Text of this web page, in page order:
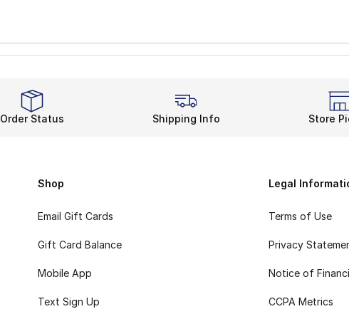
Order Status Shipping Info Store
Shop
Email Gift Cards
Gift Card Balance
Mobile App
Text Sign Up
Legal
Terms of Use
Privacy
Notice of
CCPA Metrics